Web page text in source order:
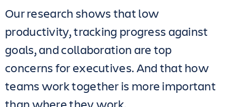
Our research shows that low
productivity, tracking progress against
goals, and collaboration are top
concerns for executives. And that how
teams work together is more important